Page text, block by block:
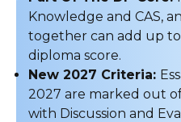
Knowledge and CAS,
together can add up
diploma score.
New 2027 Criteria:
2027 are marked out
with Discussion and